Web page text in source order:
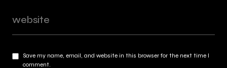
Save my name, email, and website in this browser for the next time I
comment.